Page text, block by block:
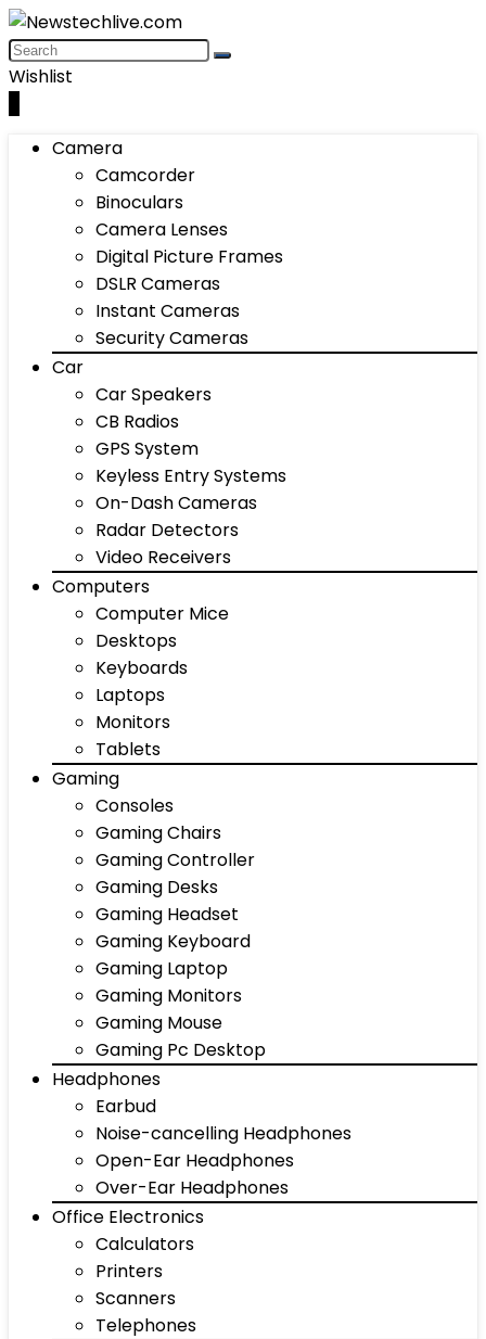
Wishlist
Camera
Camcorder
Binoculars
Camera Lenses
Digital Picture Frames
DSLR Cameras
Instant Cameras
Security Cameras
Car
Car Speakers
CB Radios
GPS System
Keyless Entry Systems
On-Dash Cameras
Radar Detectors
Video Receivers
Computers
Computer Mice
Desktops
Keyboards
Laptops
Monitors
Tablets
Gaming
Consoles
Gaming Chairs
Gaming Controller
Gaming Desks
Gaming Headset
Gaming Keyboard
Gaming Laptop
Gaming Monitors
Gaming Mouse
Gaming Pc Desktop
Headphones
Earbud
Noise-cancelling Headphones
Open-Ear Headphones
Over-Ear Headphones
Office Electronics
Calculators
Printers
Scanners
Telephones